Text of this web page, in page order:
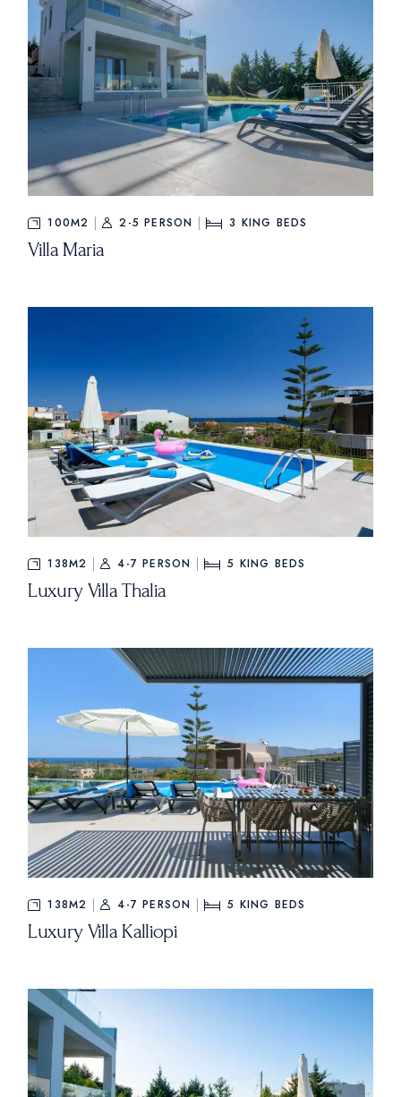
100M2 2-5 PERSON 3 KING BEDS
Villa Maria
138M2 4-7 PERSON 5 KING BEDS
Luxury Villa Thalia
138M2 4-7 PERSON 5 KING BEDS
Luxury Villa Kalliopi